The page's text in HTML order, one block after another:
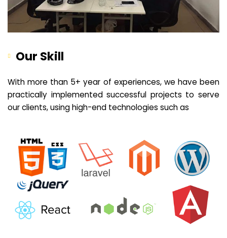
Our Skill
With more than 5+ year of experiences, we have been
practically implemented successful projects to serve
our clients, using high-end technologies such as